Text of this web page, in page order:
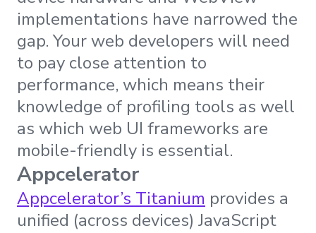
implementations have narrowed the
gap. Your web developers will need
to pay close attention to
performance, which means their
knowledge of profiling tools as well
as which web UI frameworks are
mobile-friendly is essential.
Appcelerator
Appcelerator’s Titanium provides a
unified (across devices) JavaScript